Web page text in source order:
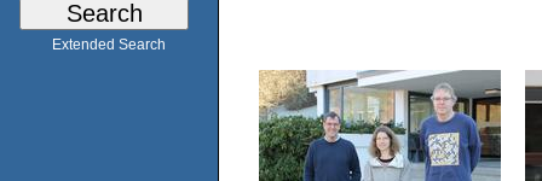
Extended Search